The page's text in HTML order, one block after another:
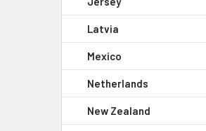
Latvia
Mexico
Netherlands
New Zealand